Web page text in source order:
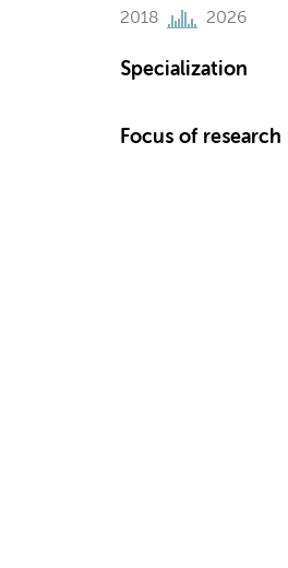
2018 2026
Specialization
Focus of research